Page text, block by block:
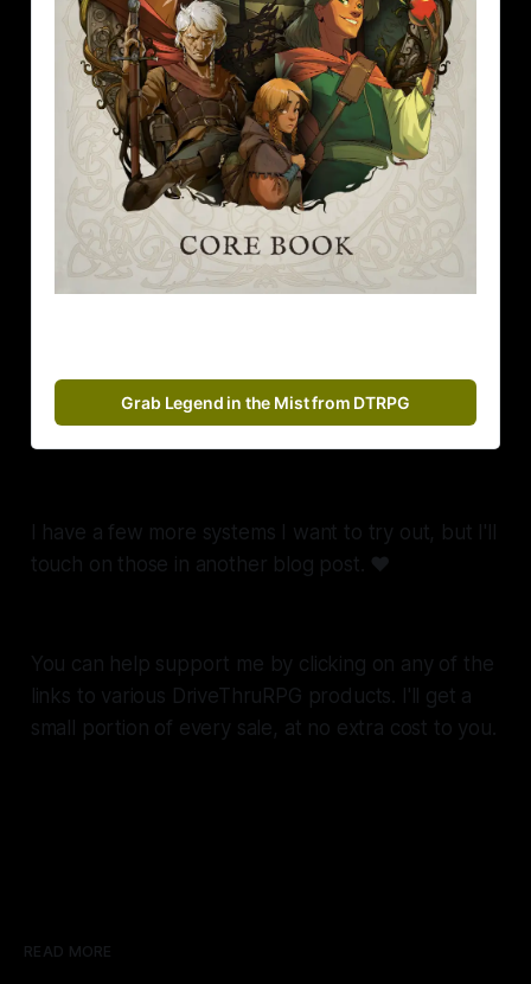
Grab Legend in the Mist from DTRPG
I have a few more systems I want to try out, but I'll
touch on those in another blog post. ❤️
You can help support me by clicking on any of the
links to various DriveThruRPG products. I'll get a
small portion of every sale, at no extra cost to you.
READ MORE